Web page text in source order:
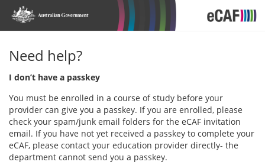
Need help?
I don’t have a passkey
You must be enrolled in a course of study before your
provider can give you a passkey. If you are enrolled, please
check your spam/junk email folders for the eCAF invitation
email. If you have not yet received a passkey to complete your
eCAF, please contact your education provider directly- the
department cannot send you a passkey.